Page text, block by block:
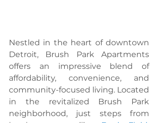
Nestled in the heart of downtown
Detroit, Brush Park Apartments
offers an impressive blend of
affordability, convenience, and
community-focused living. Located
in the revitalized Brush Park
neighborhood, just steps from